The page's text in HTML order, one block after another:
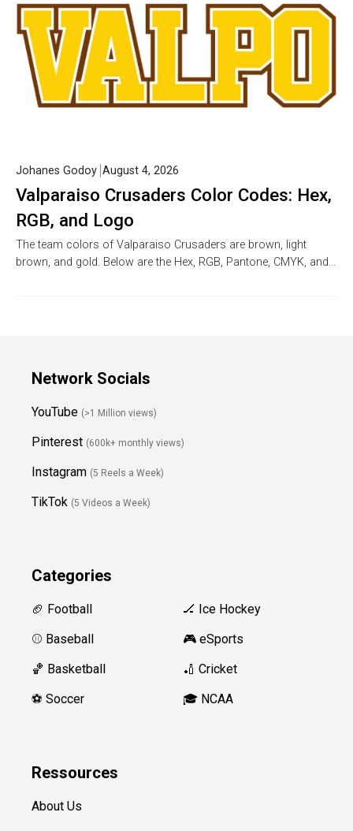
Valparaiso Crusaders Color Codes: Hex,
RGB, and Logo
Johanes Godoy August 4, 2026
The team colors of Valparaiso Crusaders are brown, light
brown, and gold. Below are the Hex, RGB, Pantone, CMYK, and…
Network Socials
YouTube (>1 Million views)
Pinterest (600k+ monthly views)
Instagram (5 Reels a Week)
TikTok (5 Videos a Week)
Categories
🏈 Football
⚾️ Baseball
🏀 Basketball
⚽️ Soccer
🏒 Ice Hockey
🎮 eSports
🏏 Cricket
🎓 NCAA
Ressources
About Us